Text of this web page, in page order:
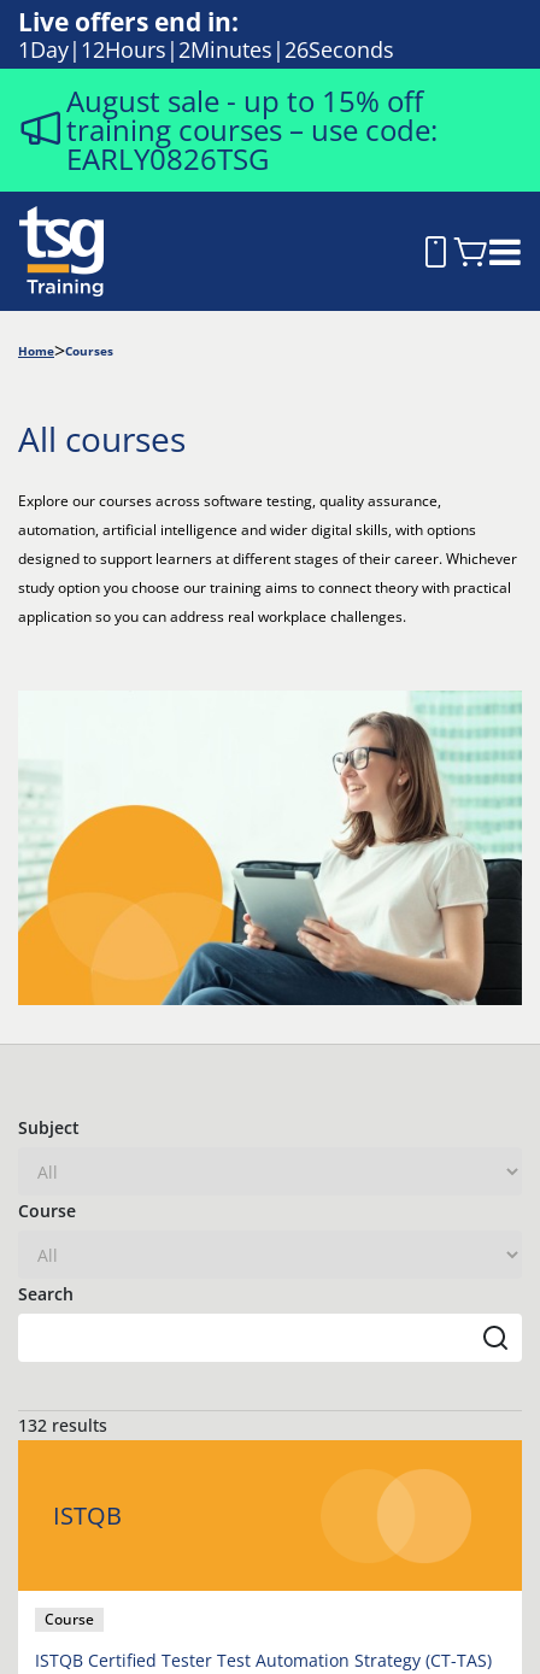
Live offers end in:
1Day 12Hours 2Minutes 25Seconds
August sale - up to 15% off
training courses – use code:
EARLY0826TSG
Home Courses
All courses
Explore our courses across software testing, quality assurance,
automation, artificial intelligence and wider digital skills, with options
designed to support learners at different stages of their career. Whichever
study option you choose our training aims to connect theory with practical
application so you can address real workplace challenges.
Subject
Course
Search
132 results
ISTQB
Course
ISTQB Certified Tester Test Automation Strategy (CT-TAS)